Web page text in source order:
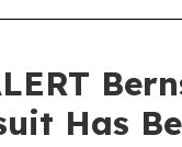
Has